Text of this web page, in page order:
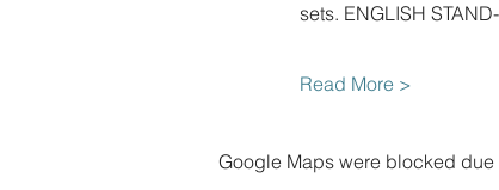
sets. ENGLISH
Read More >
Google Maps were blocked